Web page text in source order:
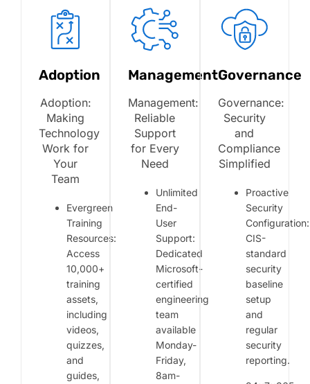
Adoption
Adoption:
Making
Technology
Work for
Your
Team
Evergreen
Training
Resources:
Access
10,000+
training
assets,
including
videos,
quizzes,
and
guides,
Management
Management:
Reliable
Support
for Every
Need
Unlimited
End-
User
Support:
Dedicated
Microsoft-
certified
engineering
team
available
Monday-
Friday,
8am-
Governance
Governance:
Security
and
Compliance
Simplified
Proactive
Security
Configuration:
CIS-
standard
security
baseline
setup
and
regular
security
reporting.